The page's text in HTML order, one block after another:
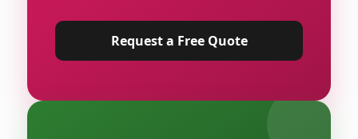
Request a Free Quote